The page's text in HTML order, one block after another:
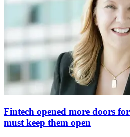
Fintech opened more doors
must keep them open